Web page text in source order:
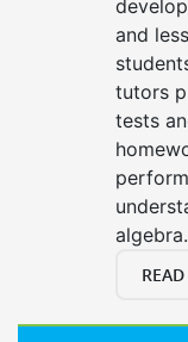
and
tutors
tests
algebra.